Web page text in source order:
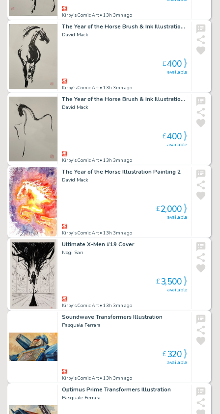
Kirby's Comic Art• 13h 3mn ago
The Year of the Horse Brush & Ink Illustration 2
David Mack
Kirby's Comic Art• 13h 3mn ago
available
£400
The Year of the Horse Brush & Ink Illustration 3
David Mack
Kirby's Comic Art• 13h 3mn ago
available
£400
The Year of the Horse Illustration Painting 2
David Mack
Kirby's Comic Art• 13h 3mn ago
available
£2,000
Ultimate X-Men #19 Cover
Nogi San
Kirby's Comic Art• 13h 3mn ago
available
£3,500
Soundwave Transformers Illustration
Pasquale Ferrara
Kirby's Comic Art• 13h 3mn ago
available
£320
Optimus Prime Transformers Illustration
Pasquale Ferrara